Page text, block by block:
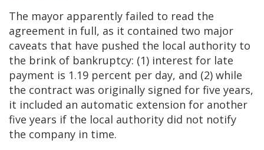
The mayor apparently failed to read the
agreement in full, as it contained two major
caveats that have pushed the local authority to
the brink of bankruptcy: (1) interest for late
payment is 1.19 percent per day, and (2) while
the contract was originally signed for five years,
it included an automatic extension for another
five years if the local authority did not notify
the company in time.